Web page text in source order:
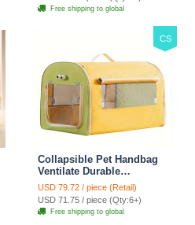
For Travel Outdoor
Shoulders - Pink
Free shipping to global
CS
Collapsible Pet Handbag
Ventilate Durable
Polyester Zipper Closure
For Cats Dogs Bags
Automobile For Travel
Outdoor Use - Green
USD 79.72 / piece (Retail)
USD 71.75 / piece (Qty:6+)
Free shipping to global